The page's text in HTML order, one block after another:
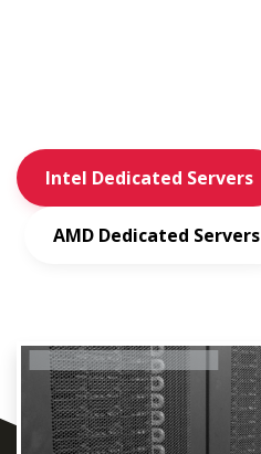
Intel Dedicated Servers
AMD Dedicated Servers